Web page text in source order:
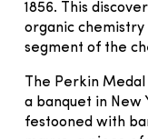
1856. This
organic
segment of the
The Perkin
a banquet in New
festooned with